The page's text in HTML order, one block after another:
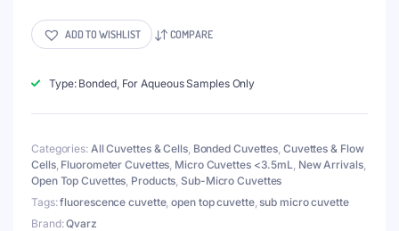
Micro
Fluorescence
4
Clear,
Z
dim
8.5mm
quantity
ADD TO WISHLIST COMPARE
Type: Bonded, For Aqueous Samples Only
Categories: All Cuvettes & Cells, Bonded Cuvettes, Cuvettes & Flow
Cells, Fluorometer Cuvettes, Micro Cuvettes <3.5mL, New Arrivals,
Open Top Cuvettes, Products, Sub-Micro Cuvettes
Tags:fluorescence cuvette,open top cuvette,sub micro cuvette
Brand:Qvarz